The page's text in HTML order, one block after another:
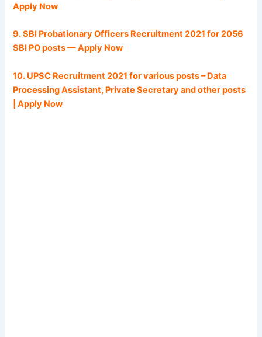
Apply Now
9. SBI Probationary Officers Recruitment 2021 for 2056
SBI PO posts — Apply Now
10. UPSC Recruitment 2021 for various posts – Data
Processing Assistant, Private Secretary and other posts
| Apply Now